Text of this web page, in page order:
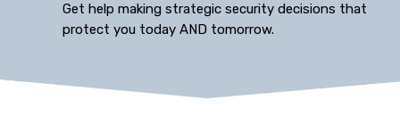
Get help making strategic security decisions that
protect you today AND tomorrow.